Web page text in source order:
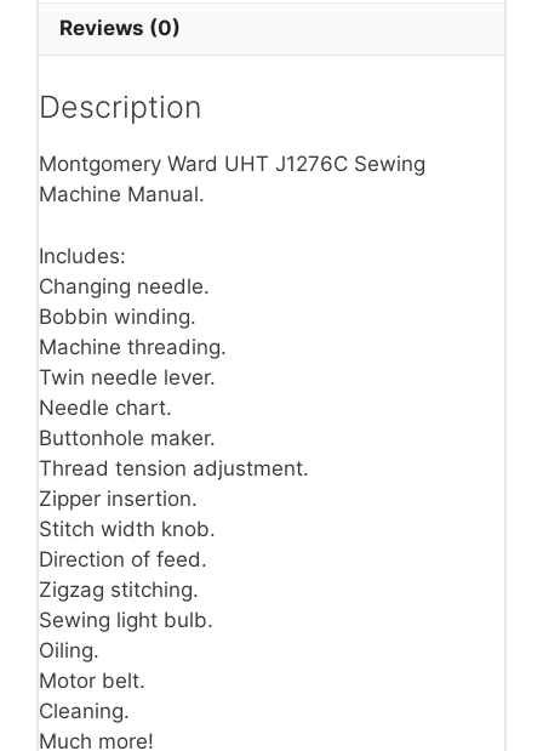
Reviews (0)
Description
Montgomery Ward UHT J1276C Sewing
Machine Manual.
Includes:
Changing needle.
Bobbin winding.
Machine threading.
Twin needle lever.
Needle chart.
Buttonhole maker.
Thread tension adjustment.
Zipper insertion.
Stitch width knob.
Direction of feed.
Zigzag stitching.
Sewing light bulb.
Oiling.
Motor belt.
Cleaning.
Much more!